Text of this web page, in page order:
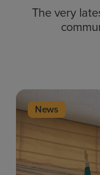
The very
News